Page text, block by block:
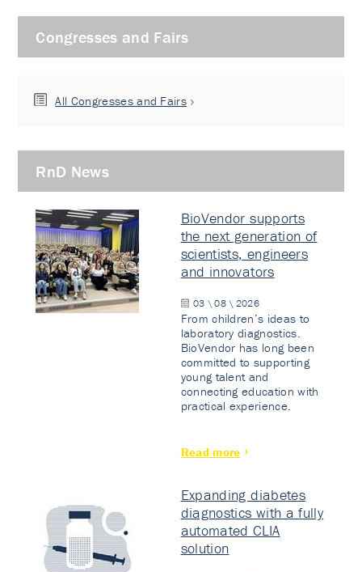
Congresses and Fairs
All Congresses and Fairs
RnD News
BioVendor supports
the next generation of
scientists, engineers
and innovators
03 \ 08 \ 2026
From children’s ideas to
laboratory diagnostics.
BioVendor has long been
committed to supporting
young talent and
connecting education with
practical experience.
Read more
Expanding diabetes
diagnostics with a fully
automated CLIA
solution